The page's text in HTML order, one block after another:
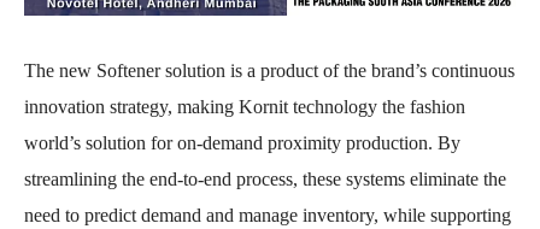
The new Softener solution is a product of the brand’s continuous
innovation strategy, making Kornit technology the fashion
world’s solution for on-demand proximity production. By
streamlining the end-to-end process, these systems eliminate the
need to predict demand and manage inventory, while supporting